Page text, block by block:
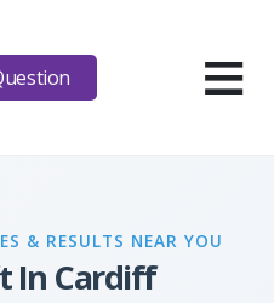
≡
& RESULTS NEAR YOU
In Cardiff